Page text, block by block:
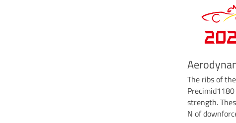
The ribs of
strength.
N of